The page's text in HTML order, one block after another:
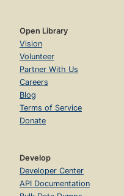
Open Library
Vision
Volunteer
Partner With Us
Careers
Blog
Terms of Service
Donate
Develop
Developer Center
API Documentation